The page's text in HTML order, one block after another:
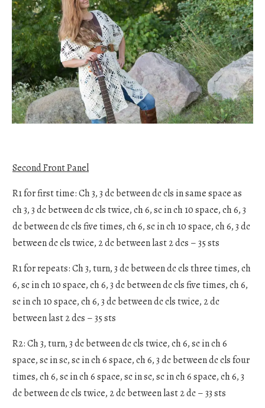
Second Front Panel
R1 for first time: Ch 3, 3 dc between dc cls in same space as
ch 3, 3 dc between dc cls twice, ch 6, sc in ch 10 space, ch 6, 3
dc between dc cls five times, ch 6, sc in ch 10 space, ch 6, 3 dc
between dc cls twice, 2 dc between last 2 dcs – 35 sts
R1 for repeats: Ch 3, turn, 3 dc between dc cls three times, ch
6, sc in ch 10 space, ch 6, 3 dc between dc cls five times, ch 6,
sc in ch 10 space, ch 6, 3 dc between dc cls twice, 2 dc
between last 2 dcs – 35 sts
R2: Ch 3, turn, 3 dc between dc cls twice, ch 6, sc in ch 6
space, sc in sc, sc in ch 6 space, ch 6, 3 dc between dc cls four
times, ch 6, sc in ch 6 space, sc in sc, sc in ch 6 space, ch 6, 3
dc between dc cls twice, 2 dc between last 2 dc – 33 sts